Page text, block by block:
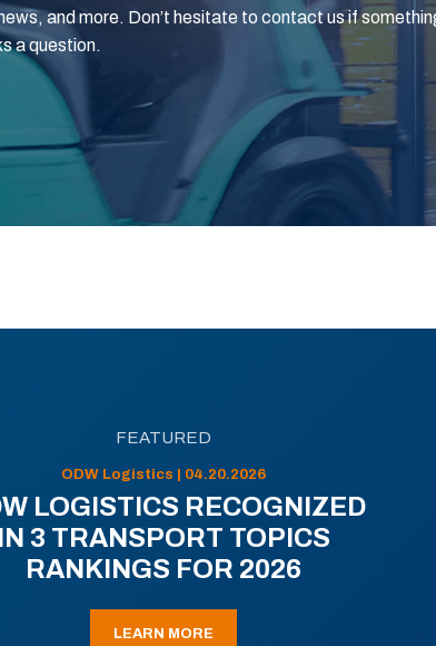
and more. Don’t hesitate to contact us if
a question.
FEATURED
ODW Logistics | 04.20.2026
LOGISTICS RECOGNIZED
IN 3 TRANSPORT TOPICS
RANKINGS FOR 2026
LEARN MORE